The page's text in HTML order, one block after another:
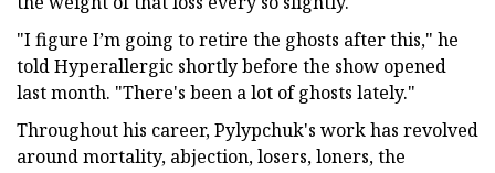
"I figure I’m going to retire the ghosts after this," he
told Hyperallergic shortly before the show opened
last month. "There's been a lot of ghosts lately."
Throughout his career, Pylypchuk's work has revolved
around mortality, abjection, losers, loners, the